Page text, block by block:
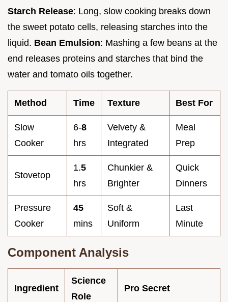
Starch Release: Long, slow cooking breaks down
the sweet potato cells, releasing starches into the
liquid. Bean Emulsion: Mashing a few beans at the
end releases proteins and starches that bind the
water and tomato oils together.
Method Time Texture Best For
Slow
Cooker
6-8
hrs
Velvety &
Integrated
Meal
Prep
Stovetop
1.5
hrs
Chunkier &
Brighter
Quick
Dinners
Pressure
Cooker
45
mins
Soft &
Uniform
Last
Minute
Component Analysis
Ingredient
Science
Role
Pro Secret